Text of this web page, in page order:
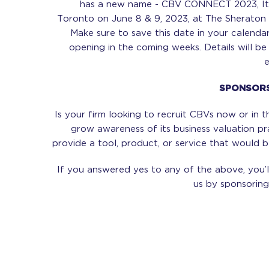
has a new name - CBV CONNECT 2023,
Toronto on June 8 & 9, 2023, at The
Make sure to save this date in your
opening in the coming weeks. Details will
Is your firm looking to recruit CBVs now or in
grow awareness of its business valuation
provide a tool, product, or service that would
If you answered yes to any of the above,
us by